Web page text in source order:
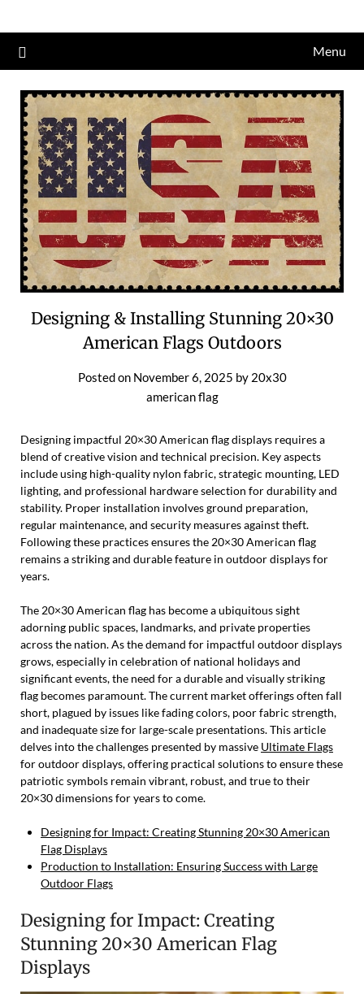
to
content
Menu
Designing & Installing Stunning 20×30
American Flags Outdoors
Posted on November 6, 2025 by 20x30
american flag
Designing impactful 20×30 American flag displays requires a
blend of creative vision and technical precision. Key aspects
include using high-quality nylon fabric, strategic mounting, LED
lighting, and professional hardware selection for durability and
stability. Proper installation involves ground preparation,
regular maintenance, and security measures against theft.
Following these practices ensures the 20×30 American flag
remains a striking and durable feature in outdoor displays for
years.
The 20×30 American flag has become a ubiquitous sight
adorning public spaces, landmarks, and private properties
across the nation. As the demand for impactful outdoor displays
grows, especially in celebration of national holidays and
significant events, the need for a durable and visually striking
flag becomes paramount. The current market offerings often fall
short, plagued by issues like fading colors, poor fabric strength,
and inadequate size for large-scale presentations. This article
delves into the challenges presented by massive Ultimate Flags
for outdoor displays, offering practical solutions to ensure these
patriotic symbols remain vibrant, robust, and true to their
20×30 dimensions for years to come.
Designing for Impact: Creating Stunning 20×30 American
Flag Displays
Production to Installation: Ensuring Success with Large
Outdoor Flags
Designing for Impact: Creating
Stunning 20×30 American Flag
Displays